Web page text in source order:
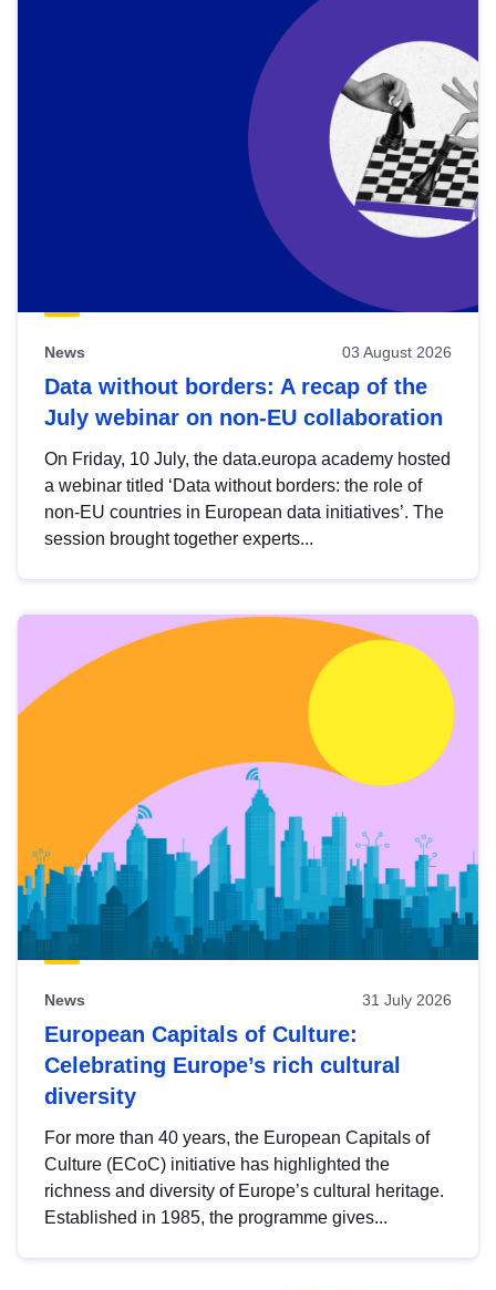
News 03 August 2026
Data without borders: A recap of the
July webinar on non-EU collaboration
On Friday, 10 July, the data.europa academy hosted
a webinar titled ‘Data without borders: the role of
non-EU countries in European data initiatives’. The
session brought together experts...
News 31 July 2026
European Capitals of Culture:
Celebrating Europe’s rich cultural
diversity
For more than 40 years, the European Capitals of
Culture (ECoC) initiative has highlighted the
richness and diversity of Europe’s cultural heritage.
Established in 1985, the programme gives...